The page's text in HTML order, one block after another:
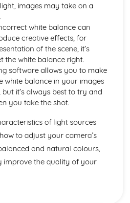
images may take on a
white balance can
creative effects, for
of the scene, it’s
the white balance right.
software allows you to make
white balance in your images
it’s always best to try and
you take the shot.
of light sources
to adjust your camera’s
and natural colours,
improve the quality of your